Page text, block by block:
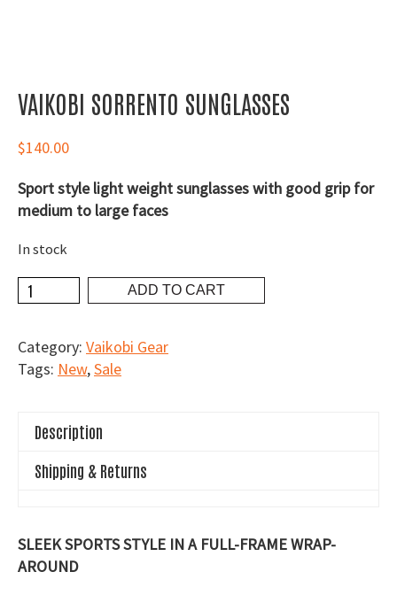
VAIKOBI SORRENTO SUNGLASSES
$140.00
Sport style light weight sunglasses with good grip for
medium to large faces
In stock
Vaikobi
Sorrento
quantity
ADD TO CART
Category: Vaikobi Gear
Tags: New,Sale
Description
Shipping & Returns
SLEEK SPORTS STYLE IN A FULL-FRAME WRAP-
AROUND